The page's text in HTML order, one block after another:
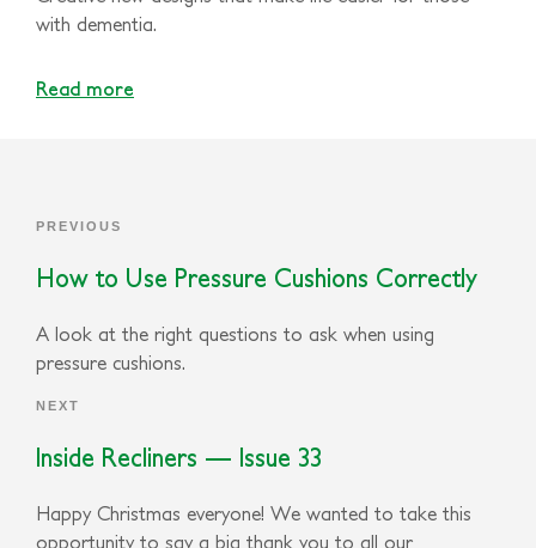
with dementia.
Read more
PREVIOUS
How to Use Pressure Cushions Correctly
A look at the right questions to ask when using
pressure cushions.
NEXT
Inside Recliners — Issue 33
Happy Christmas everyone! We wanted to take this
opportunity to say a big thank you to all our